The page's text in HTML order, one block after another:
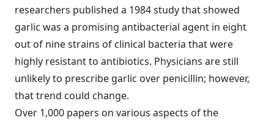
researchers published a 1984 study that showed
garlic was a promising antibacterial agent in eight
out of nine strains of clinical bacteria that were
highly resistant to antibiotics. Physicians are still
unlikely to prescribe garlic over penicillin; however,
that trend could change.
Over 1,000 papers on various aspects of the